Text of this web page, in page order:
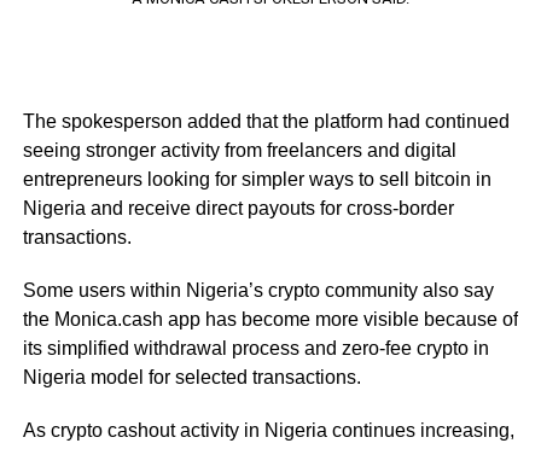
The spokesperson added that the platform had continued
seeing stronger activity from freelancers and digital
entrepreneurs looking for simpler ways to sell bitcoin in
Nigeria and receive direct payouts for cross-border
transactions.
Some users within Nigeria’s crypto community also say
the Monica.cash app has become more visible because of
its simplified withdrawal process and zero-fee crypto in
Nigeria model for selected transactions.
As crypto cashout activity in Nigeria continues increasing,